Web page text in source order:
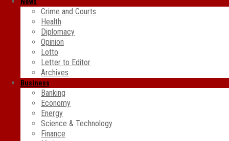
Crime and Courts
Health
Diplomacy
Opinion
Lotto
Letter to Editor
Archives
Business
Banking
Economy
Energy
Science & Technology
Finance